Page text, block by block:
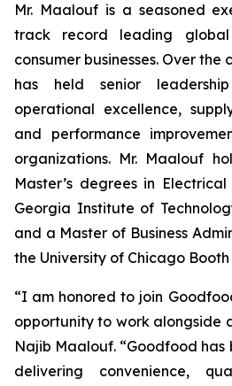
Mr. Maalouf is a seasoned
track record leading
consumer businesses. Over the
has held senior
operational excellence,
and performance
organizations. Mr. Maalouf
Master’s degrees in
Georgia Institute of
and a Master of Business
the University of Chicago Booth
“I am honored to join
opportunity to work alongside
Najib Maalouf. “Goodfood
delivering convenience,